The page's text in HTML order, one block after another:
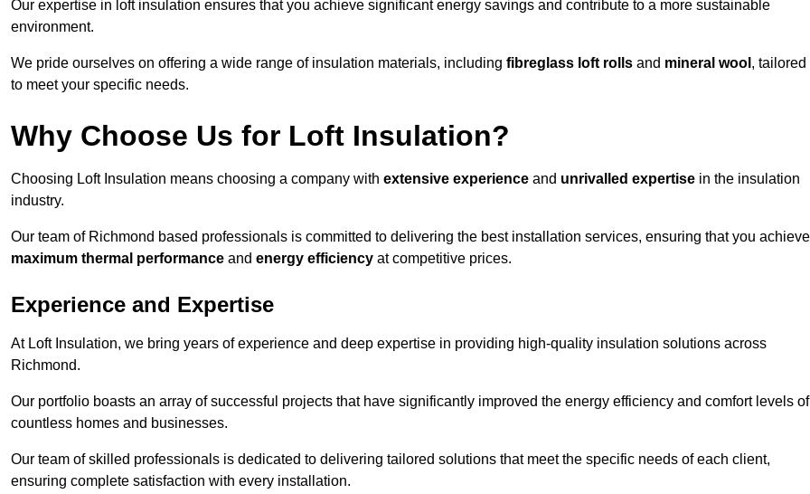
Our expertise in loft insulation ensures that you achieve significant energy savings and contribute to a more sustainable
environment.
We pride ourselves on offering a wide range of insulation materials, including fibreglass loft rolls and mineral wool , tailored
to meet your specific needs.
Why Choose Us for Loft Insulation?
Choosing Loft Insulation means choosing a company with extensive experience and unrivalled expertise in the insulation
industry.
Our team of Richmond based professionals is committed to delivering the best installation services, ensuring that you achieve
maximum thermal performance and energy efficiency at competitive prices.
Experience and Expertise
At Loft Insulation, we bring years of experience and deep expertise in providing high-quality insulation solutions across
Richmond.
Our portfolio boasts an array of successful projects that have significantly improved the energy efficiency and comfort levels of
countless homes and businesses.
Our team of skilled professionals is dedicated to delivering tailored solutions that meet the specific needs of each client,
ensuring complete satisfaction with every installation.